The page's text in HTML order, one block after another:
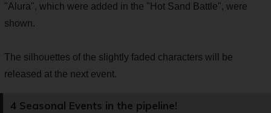
"Alura", which were added in the "Hot Sand Battle", were
shown.
The silhouettes of the slightly faded characters will be
released at the next event.
4 Seasonal Events in the pipeline!